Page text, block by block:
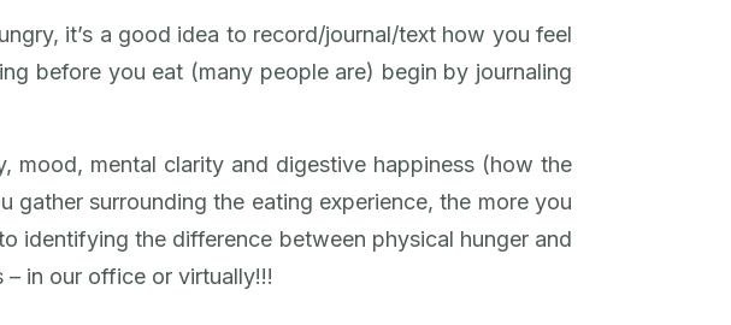
it’s a good idea to record/journal/text how you feel
before you eat (many people are) begin by journaling
mood, mental clarity and digestive happiness (how the
surrounding the eating experience, the more you
identifying the difference between physical hunger and
in our office or virtually!!!